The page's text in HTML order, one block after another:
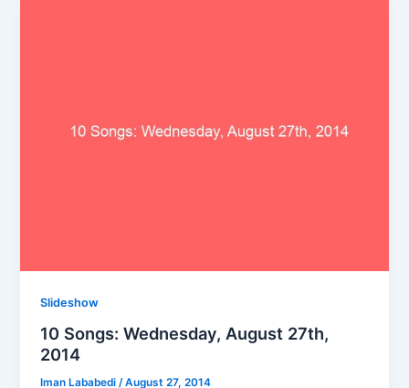
Slideshow
10 Songs: Wednesday, August 27th,
2014
Iman Lababedi/August 27, 2014